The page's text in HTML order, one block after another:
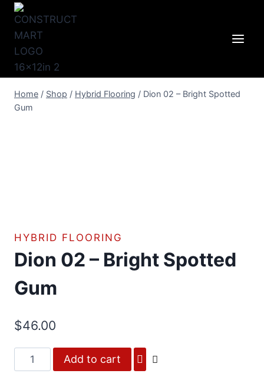
Skip
content
Home / Shop / Hybrid Flooring / Dion 02 – Bright Spotted
Gum
HYBRID FLOORING
Dion 02 – Bright Spotted
Gum
$46.00
Dion
02
Add to cart